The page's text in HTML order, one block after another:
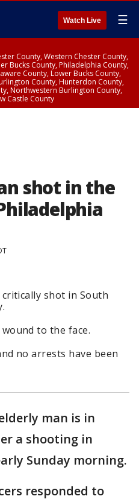
Watch Live ☰
County, Western Chester County,
Bucks County, Philadelphia County,
County, Lower Bucks County,
County, Hunterdon County,
Northwestern Burlington County,
Castle County
shot in the
shot in South
to the face.
no arrests have been
man is in
a shooting in
Sunday morning.
responded to